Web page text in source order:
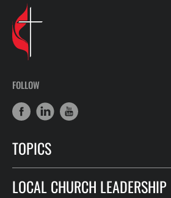
FOLLOW
TOPICS
LOCAL CHURCH LEADERSHIP